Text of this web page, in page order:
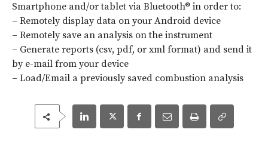
Smartphone and/or tablet via Bluetooth® in order to:
– Remotely display data on your Android device
– Remotely save an analysis on the instrument
– Generate reports (csv, pdf, or xml format) and send it
by e-mail from your device
– Load/Email a previously saved combustion analysis